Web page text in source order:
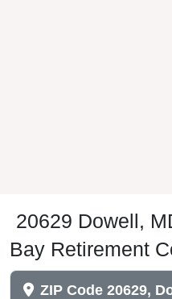
20629 Dowell,
Bay Retirement
ZIP Code 20629,